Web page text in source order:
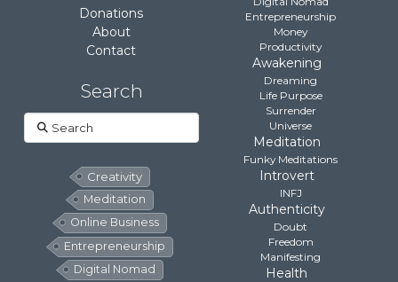
Donations
About
Contact
Search
Search
Creativity
Meditation
Online Business
Entrepreneurship
Digital Nomad
Entrepreneurship
Money
Productivity
Awakening
Dreaming
Life Purpose
Surrender
Universe
Meditation
Funky Meditations
Introvert
INFJ
Authenticity
Doubt
Freedom
Manifesting
Health